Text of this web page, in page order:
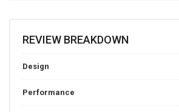
REVIEW BREAKDOWN
Design
Performance